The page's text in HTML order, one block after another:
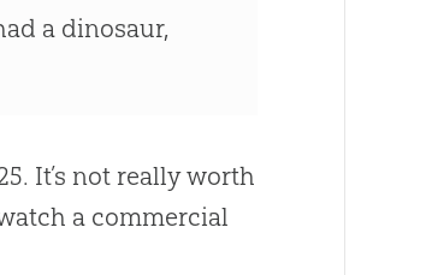
a dinosaur,
It’s not really worth
a commercial